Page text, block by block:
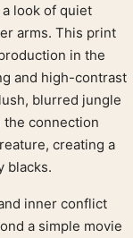
look of quiet
arms. This print
in the
and high-contrast
blurred jungle
the connection
creating a
blacks.
inner conflict
a simple movie